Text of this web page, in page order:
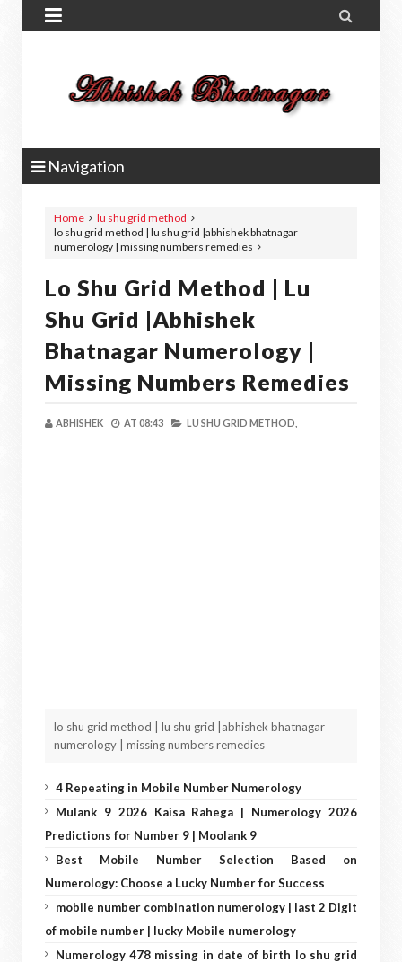
 
Navigation
Home
lu shu grid method
lo shu grid method | lu shu grid |abhishek bhatnagar
numerology | missing numbers remedies
Lo Shu Grid Method | Lu
Shu Grid |abhishek
Bhatnagar Numerology |
Missing Numbers Remedies
ABHISHEK AT 08:43 LU SHU GRID METHOD,
lo shu grid method | lu shu grid |abhishek bhatnagar
numerology | missing numbers remedies
4 Repeating in Mobile Number Numerology
Mulank 9 2026 Kaisa Rahega | Numerology 2026
Predictions for Number 9 | Moolank 9
Best Mobile Number Selection Based on
Numerology: Choose a Lucky Number for Success
mobile number combination numerology | last 2 Digit
of mobile number | lucky Mobile numerology
Numerology 478 missing in date of birth lo shu grid